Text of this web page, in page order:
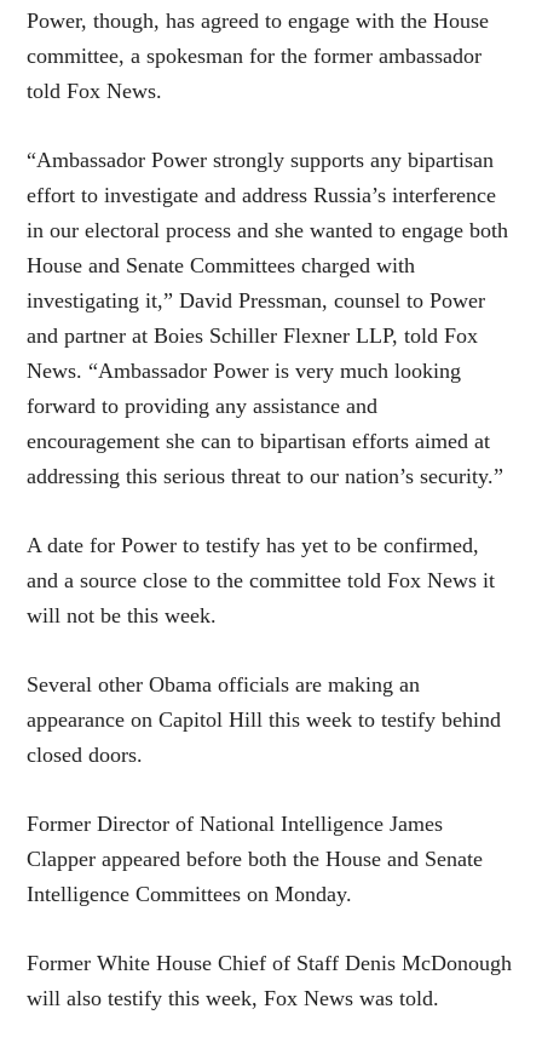
Power, though, has agreed to engage with the House
committee, a spokesman for the former ambassador
told Fox News.
“Ambassador Power strongly supports any bipartisan
effort to investigate and address Russia’s interference
in our electoral process and she wanted to engage both
House and Senate Committees charged with
investigating it,” David Pressman, counsel to Power
and partner at Boies Schiller Flexner LLP, told Fox
News. “Ambassador Power is very much looking
forward to providing any assistance and
encouragement she can to bipartisan efforts aimed at
addressing this serious threat to our nation’s security.”
A date for Power to testify has yet to be confirmed,
and a source close to the committee told Fox News it
will not be this week.
Several other Obama officials are making an
appearance on Capitol Hill this week to testify behind
closed doors.
Former Director of National Intelligence James
Clapper appeared before both the House and Senate
Intelligence Committees on Monday.
Former White House Chief of Staff Denis McDonough
will also testify this week, Fox News was told.